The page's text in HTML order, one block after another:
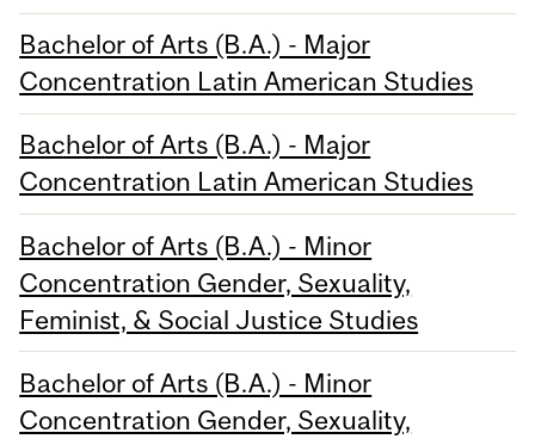
Bachelor of Arts (B.A.) - Major
Concentration Latin American Studies
Bachelor of Arts (B.A.) - Major
Concentration Latin American Studies
Bachelor of Arts (B.A.) - Minor
Concentration Gender, Sexuality,
Feminist, & Social Justice Studies
Bachelor of Arts (B.A.) - Minor
Concentration Gender, Sexuality,